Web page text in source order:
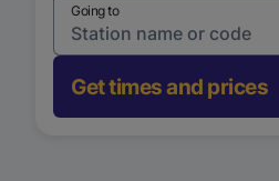
Going to
Get times and prices